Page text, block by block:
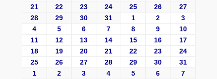
21
22 23 24 25 26
27
28
29 30 31 1 2
3
4
5 6 7 8 9
10
11
12 13 14 15 16
17
18
19 20 21 22 23
24
25
26 27 28 29 30
31
1
2 3 4 5 6
7